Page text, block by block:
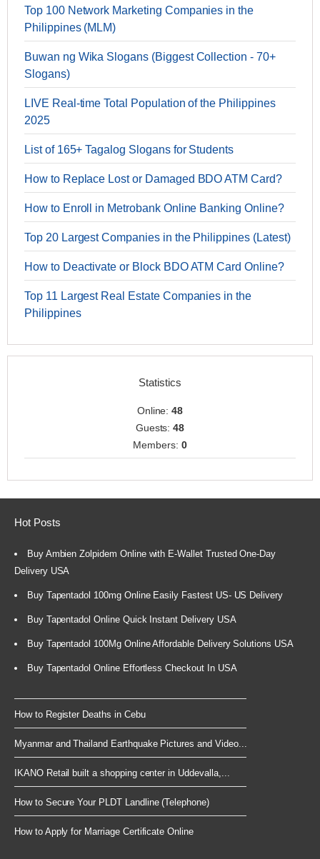
Top 100 Network Marketing Companies in the
Philippines (MLM)
Buwan ng Wika Slogans (Biggest Collection - 70+
Slogans)
LIVE Real-time Total Population of the Philippines
2025
List of 165+ Tagalog Slogans for Students
How to Replace Lost or Damaged BDO ATM Card?
How to Enroll in Metrobank Online Banking Online?
Top 20 Largest Companies in the Philippines (Latest)
How to Deactivate or Block BDO ATM Card Online?
Top 11 Largest Real Estate Companies in the
Philippines
Statistics
Online:48
Guests:48
Members: 0
Hot Posts
Buy Ambien Zolpidem Online with E-Wallet Trusted One-Day
Delivery USA
Buy Tapentadol 100mg Online Easily Fastest US- US Delivery
Buy Tapentadol Online Quick Instant Delivery USA
Buy Tapentadol 100Mg Online Affordable Delivery Solutions USA
Buy Tapentadol Online Effortless Checkout In USA
How to Register Deaths in Cebu
Myanmar and Thailand Earthquake Pictures and Video...
IKANO Retail built a shopping center in Uddevalla,...
How to Secure Your PLDT Landline (Telephone)
How to Apply for Marriage Certificate Online